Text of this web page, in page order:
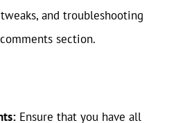
and troubleshooting
section.
Ensure that you have all